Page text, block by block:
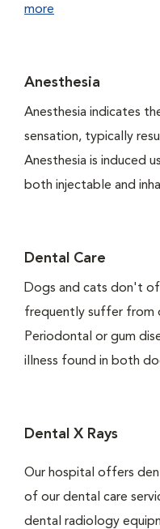
more
Anesthesia
Anesthesia indicates
sensation, typically
Anesthesia is induced
both injectable and
Dental Care
Dogs and cats don't
frequently suffer from
Periodontal or gum
illness found in both
Dental X Rays
Our hospital offers
of our dental care
dental radiology